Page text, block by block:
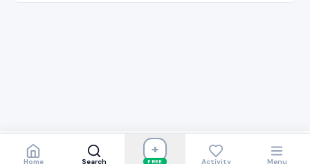
Home Search
+
FREE Activity Menu